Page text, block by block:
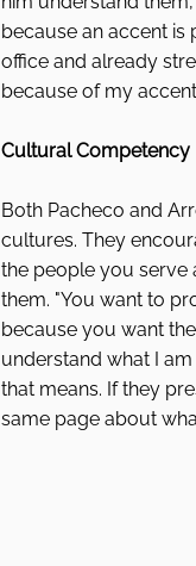
because an accent is
office and already
because of my
Cultural Competency
Both Pacheco and
cultures. They
the people you
them. "You want to
because you want
understand what I
that means. If they
same page about